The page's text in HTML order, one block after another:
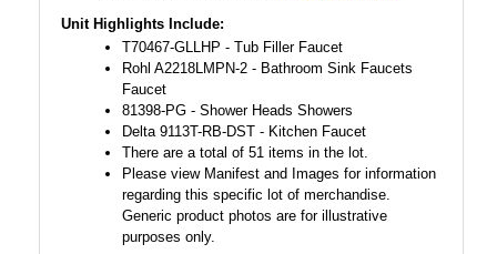
Unit Highlights Include:
T70467-GLLHP - Tub Filler Faucet
Rohl A2218LMPN-2 - Bathroom Sink Faucets
Faucet
81398-PG - Shower Heads Showers
Delta 9113T-RB-DST - Kitchen Faucet
There are a total of 51 items in the lot.
Please view Manifest and Images for information
regarding this specific lot of merchandise.
Generic product photos are for illustrative
purposes only.